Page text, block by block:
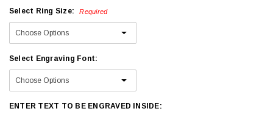
Select Ring Size: Required
Select Engraving Font:
ENTER TEXT TO BE ENGRAVED INSIDE: